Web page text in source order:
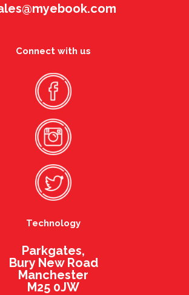
Connect with us
Technology
Parkgates,
Bury New Road
Manchester
M25 0JW